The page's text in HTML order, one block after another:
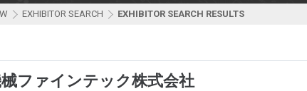
EXHIBITOR SEARCH EXHIBITOR SEARCH RESULTS
ファインテック株式会社